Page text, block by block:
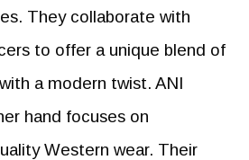
They collaborate with
to offer a unique blend of
a modern twist. ANI
hand focuses on
Western wear. Their